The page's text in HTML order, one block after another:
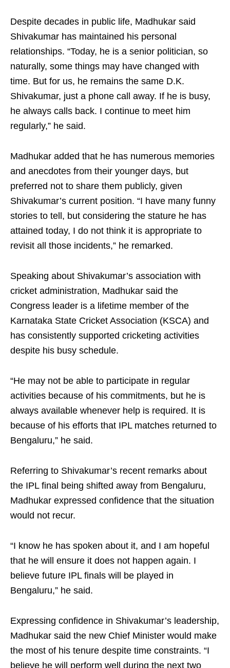
Despite decades in public life, Madhukar said
Shivakumar has maintained his personal
relationships. “Today, he is a senior politician, so
naturally, some things may have changed with
time. But for us, he remains the same D.K.
Shivakumar, just a phone call away. If he is busy,
he always calls back. I continue to meet him
regularly,” he said.
Madhukar added that he has numerous memories
and anecdotes from their younger days, but
preferred not to share them publicly, given
Shivakumar’s current position. “I have many funny
stories to tell, but considering the stature he has
attained today, I do not think it is appropriate to
revisit all those incidents,” he remarked.
Speaking about Shivakumar’s association with
cricket administration, Madhukar said the
Congress leader is a lifetime member of the
Karnataka State Cricket Association (KSCA) and
has consistently supported cricketing activities
despite his busy schedule.
“He may not be able to participate in regular
activities because of his commitments, but he is
always available whenever help is required. It is
because of his efforts that IPL matches returned to
Bengaluru,” he said.
Referring to Shivakumar’s recent remarks about
the IPL final being shifted away from Bengaluru,
Madhukar expressed confidence that the situation
would not recur.
“I know he has spoken about it, and I am hopeful
that he will ensure it does not happen again. I
believe future IPL finals will be played in
Bengaluru,” he said.
Expressing confidence in Shivakumar’s leadership,
Madhukar said the new Chief Minister would make
the most of his tenure despite time constraints. “I
believe he will perform well during the next two